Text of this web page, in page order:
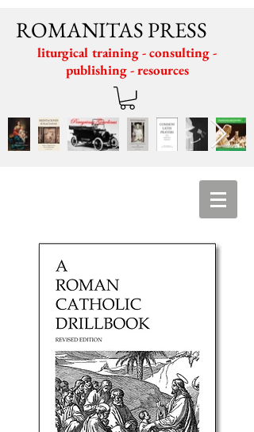
ROMANITAS PRESS
liturgical training - consulting -
publishing - resources